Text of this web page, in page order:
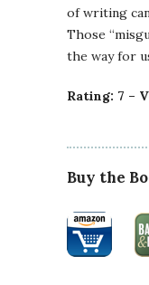
of writing
Those
the way for
Rating: 7 –
Buy the